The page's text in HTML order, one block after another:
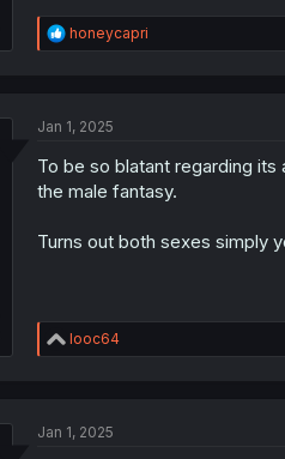
R
e
i
n
s
:
honeycapri
Jan 1, 2025
To be so blatant regarding
the male fantasy.
Turns out both sexes simply
R
e
i
looc64
Jan 1, 2025